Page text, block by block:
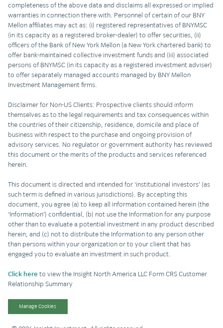
completeness of the above data and disclaims all expressed or implied
warranties in connection there with. Personnel of certain of our BNY
Mellon affiliates may act as: (i) registered representatives of BNYMSC
(in its capacity as a registered broker-dealer) to offer securities, (ii)
officers of the Bank of New York Mellon (a New York chartered bank) to
offer bank-maintained collective investment funds and (iii) associated
persons of BNYMSC (in its capacity as a registered investment adviser)
to offer separately managed accounts managed by BNY Mellon
Investment Management firms.
Disclaimer for Non-US Clients: Prospective clients should inform
themselves as to the legal requirements and tax consequences within
the countries of their citizenship, residence, domicile and place of
business with respect to the purchase and ongoing provision of
advisory services. No regulator or government authority has reviewed
this document or the merits of the products and services referenced
herein.
This document is directed and intended for ‘institutional investors’ (as
such term is defined in various jurisdictions). By accepting this
document, you agree (a) to keep all information contained herein (the
‘Information’) confidential, (b) not use the Information for any purpose
other than to evaluate a potential investment in any product described
herein, and (c) not to distribute the Information to any person other
than persons within your organization or to your client that has
engaged you to evaluate an investment in such product.
Click here to view the Insight North America LLC Form CRS Customer
Relationship Summary
Manage Cookies